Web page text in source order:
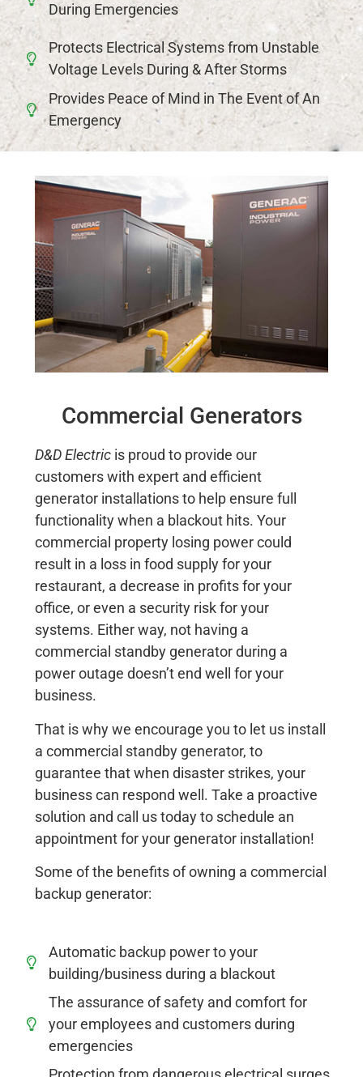
During Emergencies
Protects Electrical Systems from Unstable
Voltage Levels During & After Storms
Provides Peace of Mind in The Event of An
Emergency
Commercial Generators
D&D Electric is proud to provide our
customers with expert and efficient
generator installations to help ensure full
functionality when a blackout hits. Your
commercial property losing power could
result in a loss in food supply for your
restaurant, a decrease in profits for your
office, or even a security risk for your
systems. Either way, not having a
commercial standby generator during a
power outage doesn’t end well for your
business.
That is why we encourage you to let us install
a commercial standby generator, to
guarantee that when disaster strikes, your
business can respond well. Take a proactive
solution and call us today to schedule an
appointment for your generator installation!
Some of the benefits of owning a commercial
backup generator:
Automatic backup power to your
building/business during a blackout
The assurance of safety and comfort for
your employees and customers during
emergencies